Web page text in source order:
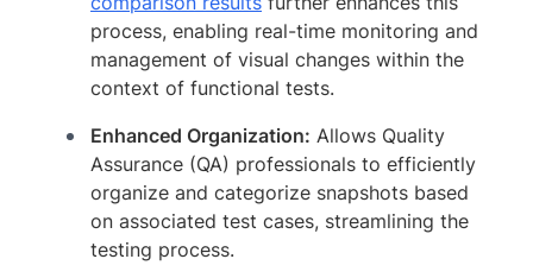
process, enabling real-time monitoring and
management of visual changes within the
context of functional tests.
Enhanced Organization: Allows Quality
Assurance (QA) professionals to efficiently
organize and categorize snapshots based
on associated test cases, streamlining the
testing process.